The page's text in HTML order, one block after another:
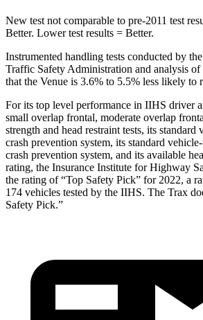
New test not comparable to pre-2011 test
Better. Lower test results = Better.
Instrumented handling tests conducted by
Traffic Safety Administration and analysis of
that the Venue is 3.6% to 5.5% less likely to
For its top level performance in IIHS driver
small overlap frontal, moderate overlap
strength and head restraint tests, its
crash prevention system, its standard
crash prevention system, and its available
rating, the Insurance Institute for Highway
the rating of “Top Safety Pick” for 2022, a
174 vehicles tested by the IIHS. The Trax
Safety Pick.”